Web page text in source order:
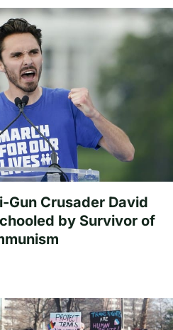
Gun Crusader David
by Survivor of